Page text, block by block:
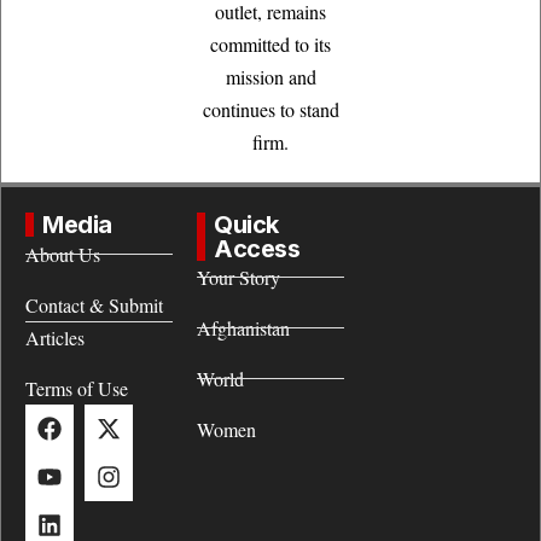
outlet, remains
committed to its
mission and
continues to stand
firm.
Media
About Us
Contact & Submit
Articles
Terms of Use
Quick
Access
Your Story
Afghanistan
World
Women